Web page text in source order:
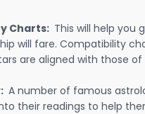
Charts: This will help you
will fare. Compatibility
are aligned with those of
A number of famous
their readings to help